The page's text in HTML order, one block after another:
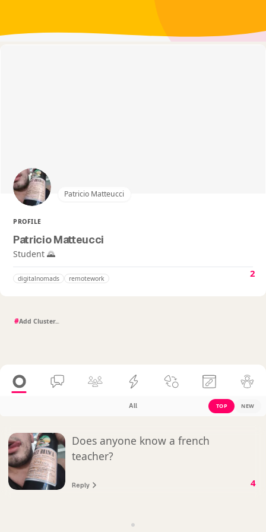
Patricio Matteucci
PROFILE
Patricio Matteucci
Student 🌄
digitalnomads remotework 2
#
All TOP NEW
Does anyone know a french
teacher?
Reply 4